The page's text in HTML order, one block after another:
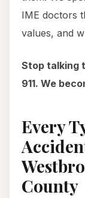
IME doctors
values, and
Stop talking
911. We
Every
County